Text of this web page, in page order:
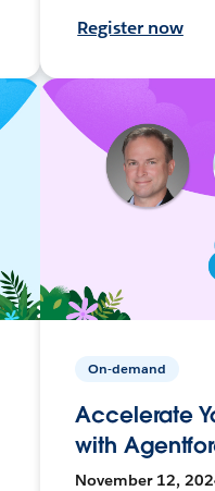
Register now
On-demand
Accelerate
with
November 12,